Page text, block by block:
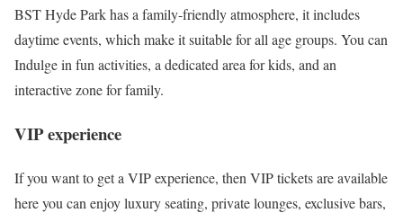
BST Hyde Park has a family-friendly atmosphere, it includes
daytime events, which make it suitable for all age groups. You can
Indulge in fun activities, a dedicated area for kids, and an
interactive zone for family.
VIP experience
If you want to get a VIP experience, then VIP tickets are available
here you can enjoy luxury seating, private lounges, exclusive bars,